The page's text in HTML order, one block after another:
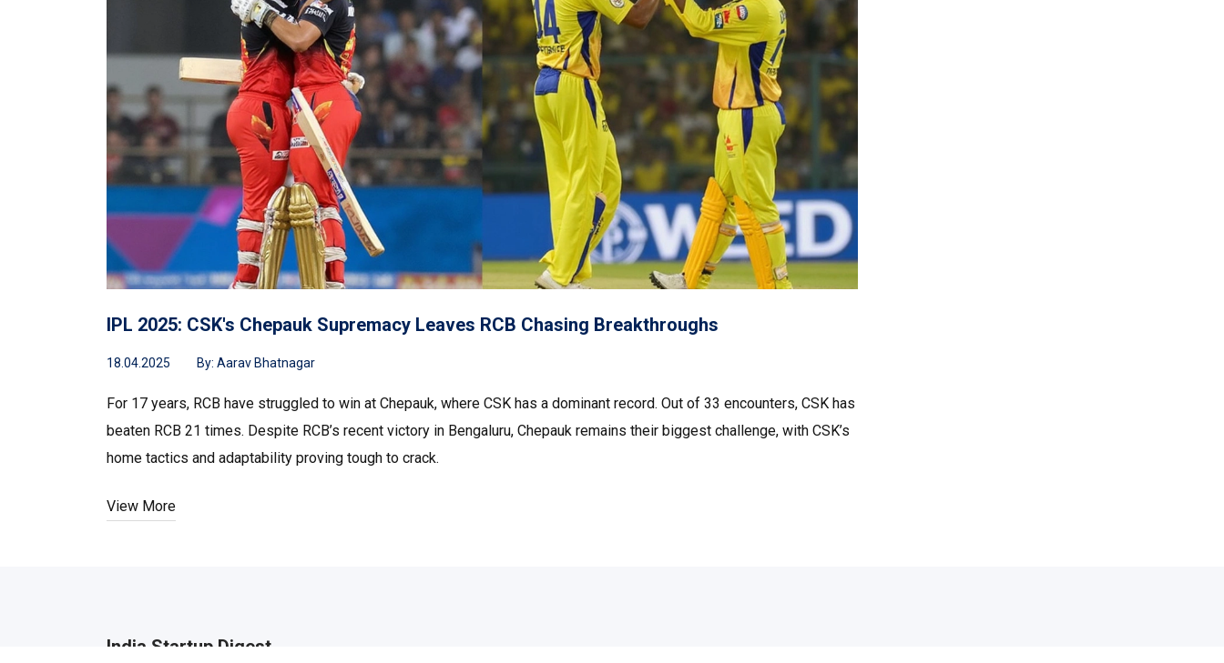
IPL 2025: CSK's Chepauk Supremacy Leaves RCB Chasing Breakthroughs
18.04.2025 By: Aarav Bhatnagar
For 17 years, RCB have struggled to win at Chepauk, where CSK has a dominant record. Out of 33 encounters, CSK has
beaten RCB 21 times. Despite RCB’s recent victory in Bengaluru, Chepauk remains their biggest challenge, with CSK’s
home tactics and adaptability proving tough to crack.
View More
India Startup Digest